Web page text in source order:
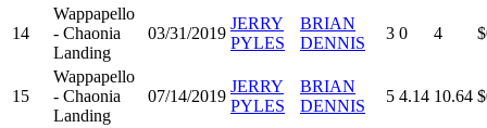
14
Wappapello
- Chaonia
Landing
03/31/2019
JERRY
PYLES
BRIAN
DENNIS
3 0 4
15
Wappapello
- Chaonia
Landing
07/14/2019
JERRY
PYLES
BRIAN
DENNIS
5 4.14 10.64